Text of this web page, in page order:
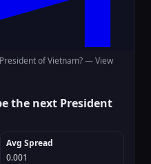
of Vietnam? —View
the next President
Avg Spread
0.001